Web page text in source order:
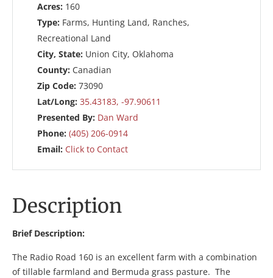
Acres: 160
Type: Farms, Hunting Land, Ranches,
Recreational Land
City, State: Union City, Oklahoma
County: Canadian
Zip Code: 73090
Lat/Long: 35.43183, -97.90611
Presented By: Dan Ward
Phone: (405) 206-0914
Email: Click to Contact
Description
Brief Description:
The Radio Road 160 is an excellent farm with a combination
of tillable farmland and Bermuda grass pasture. The